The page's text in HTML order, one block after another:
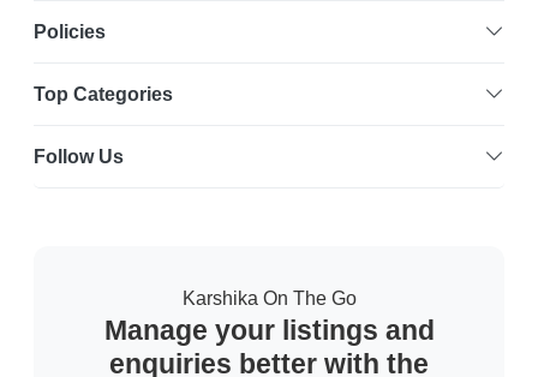
Policies
Top Categories
Follow Us
Karshika On The Go
Manage your listings and
enquiries better with the